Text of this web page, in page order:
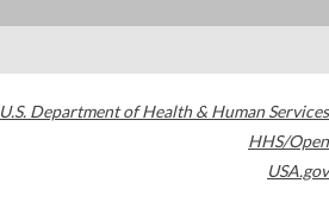
U.S. Department of Health & Human Services
HHS/Open
USA.gov